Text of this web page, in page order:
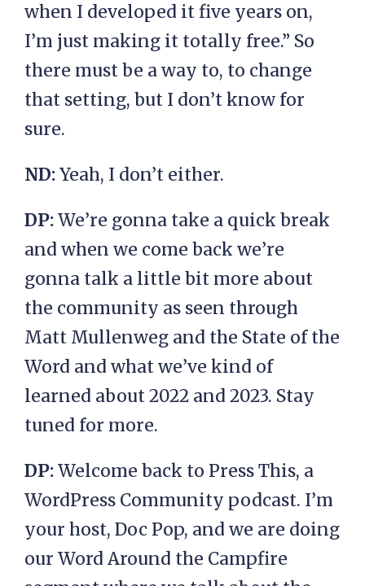
when I developed it five years on,
I’m just making it totally free.” So
there must be a way to, to change
that setting, but I don’t know for
sure.
ND:Yeah, I don’t either.
DP:We’re gonna take a quick break
and when we come back we’re
gonna talk a little bit more about
the community as seen through
Matt Mullenweg and the State of the
Word and what we’ve kind of
learned about 2022 and 2023. Stay
tuned for more.
DP:Welcome back to Press This, a
WordPress Community podcast. I’m
your host, Doc Pop, and we are doing
our Word Around the Campfire